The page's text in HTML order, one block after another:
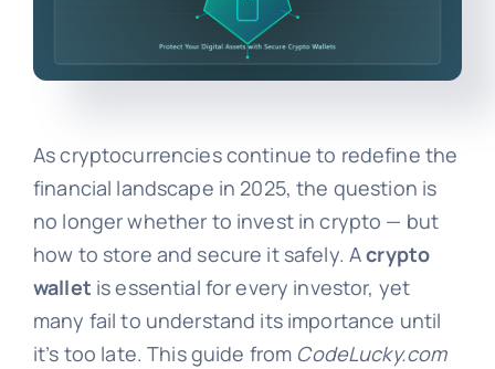
As cryptocurrencies continue to redefine the
financial landscape in 2025, the question is
no longer whether to invest in crypto — but
how to store and secure it safely. Acrypto
wallet is essential for every investor, yet
many fail to understand its importance until
it’s too late. This guide from CodeLucky.com